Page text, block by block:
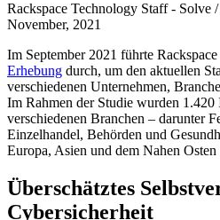
Rackspace Technology Staff - Solve
November, 2021
Im September 2021 führte
Erhebung durch, um den aktuellen
verschiedenen Unternehmen,
Im Rahmen der Studie wurden 1.420
verschiedenen Branchen – darunter
Einzelhandel, Behörden und
Europa, Asien und dem Nahen Osten
Überschätztes
Cybersicherheit